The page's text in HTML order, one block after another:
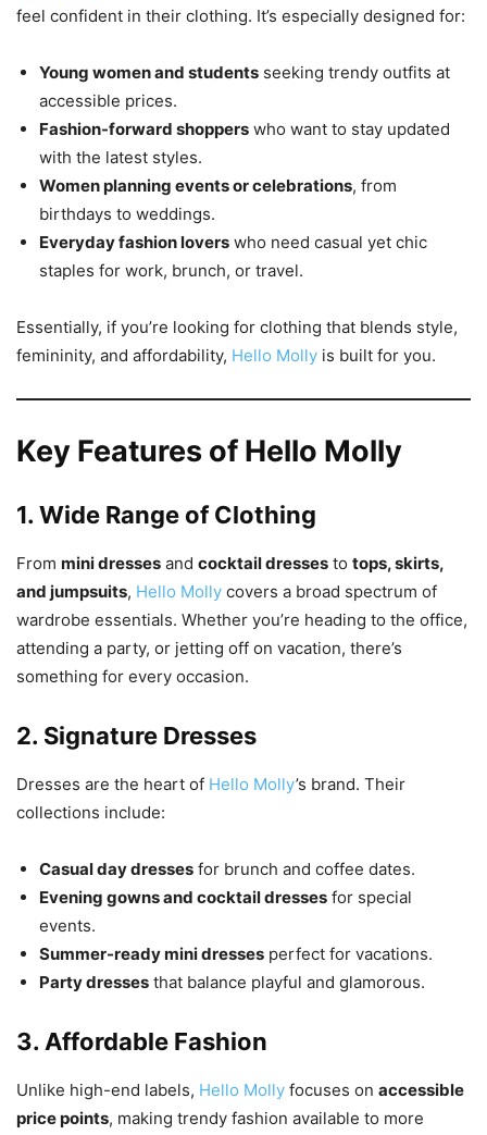
feel confident in their clothing. It’s especially designed for:
Young women and students seeking trendy outfits at
accessible prices.
Fashion-forward shoppers who want to stay updated
with the latest styles.
Women planning events or celebrations, from
birthdays to weddings.
Everyday fashion lovers who need casual yet chic
staples for work, brunch, or travel.
Essentially, if you’re looking for clothing that blends style,
femininity, and affordability, Hello Molly is built for you.
Key Features of Hello Molly
1. Wide Range of Clothing
From mini dresses and cocktail dresses to tops, skirts,
and jumpsuits, Hello Molly covers a broad spectrum of
wardrobe essentials. Whether you’re heading to the office,
attending a party, or jetting off on vacation, there’s
something for every occasion.
2. Signature Dresses
Dresses are the heart of Hello Molly’s brand. Their
collections include:
Casual day dresses for brunch and coffee dates.
Evening gowns and cocktail dresses for special
events.
Summer-ready mini dresses perfect for vacations.
Party dresses that balance playful and glamorous.
3. Affordable Fashion
Unlike high-end labels, Hello Molly focuses on accessible
price points, making trendy fashion available to more